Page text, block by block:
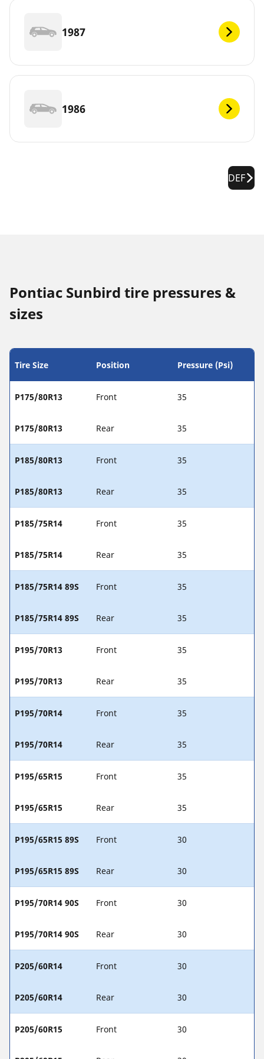
1987
1986
DEF
Pontiac Sunbird tire pressures &
sizes
Tire Size Position Pressure (Psi)
P175/80R13 Front 35
P175/80R13 Rear 35
P185/80R13 Front 35
P185/80R13 Rear 35
P185/75R14 Front 35
P185/75R14 Rear 35
P185/75R14 89S Front 35
P185/75R14 89S Rear 35
P195/70R13 Front 35
P195/70R13 Rear 35
P195/70R14 Front 35
P195/70R14 Rear 35
P195/65R15 Front 35
P195/65R15 Rear 35
P195/65R15 89S Front 30
P195/65R15 89S Rear 30
P195/70R14 90S Front 30
P195/70R14 90S Rear 30
P205/60R14 Front 30
P205/60R14 Rear 30
P205/60R15 Front 30